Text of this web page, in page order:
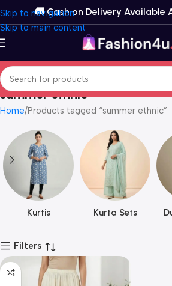
Skip to navigation
Skip to main content
🚚 Cash on Delivery Available
summer ethnic
Home Products tagged “summer ethnic”
Kurtis Kurta Sets
Filters